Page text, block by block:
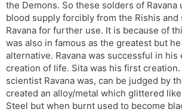
the Demons. So these solders of Ravana
blood supply forcibly from the Rishis and
Ravana for further use. It is because of
was also in famous as the greatest but
alternative. Ravana was successful in
creation of life. Sita was his first
scientist Ravana was, can be judged by
created an alloy/metal which glittered
Steel but when burnt used to become